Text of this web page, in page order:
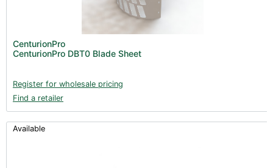
CenturionPro
CenturionPro DBT0 Blade Sheet
Register for wholesale pricing
Find a retailer
Available